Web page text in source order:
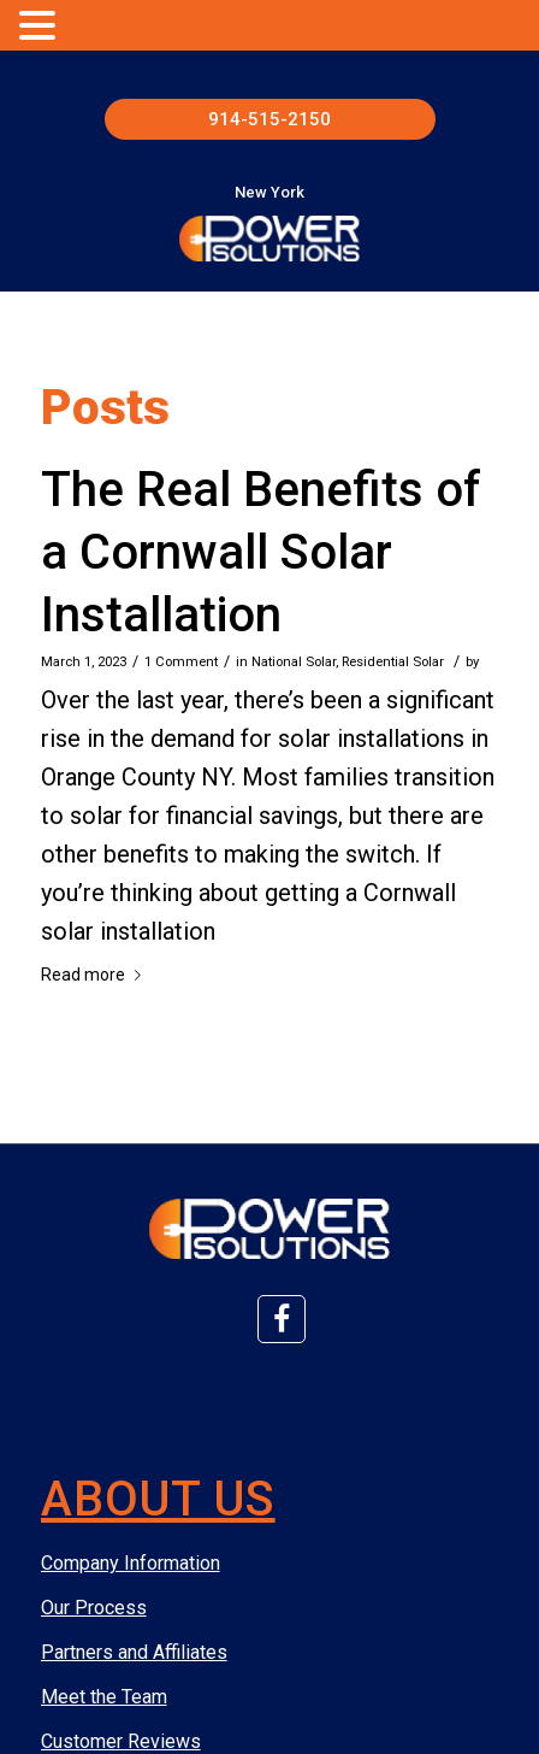
914-515-2150
New York
Posts
The Real Benefits of
a Cornwall Solar
Installation
March 1, 2023 / 1 Comment / in National Solar, Residential Solar / by
Over the last year, there’s been a significant
rise in the demand for solar installations in
Orange County NY. Most families transition
to solar for financial savings, but there are
other benefits to making the switch. If
you’re thinking about getting a Cornwall
solar installation
Read more
ABOUT US
Company Information
Our Process
Partners and Affiliates
Meet the Team
Customer Reviews